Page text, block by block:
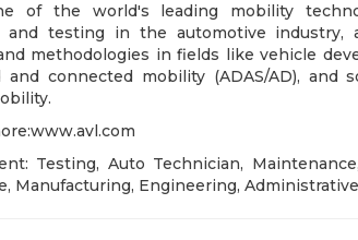
of the world's leading mobility
and testing in the automotive industry,
methodologies in fields like vehicle
and connected mobility (ADAS/AD), and
Testing, Auto Technician,
Manufacturing, Engineering, Administrative